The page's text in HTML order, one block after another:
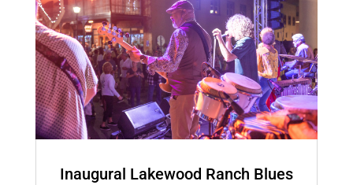
Inaugural Lakewood Ranch Blues